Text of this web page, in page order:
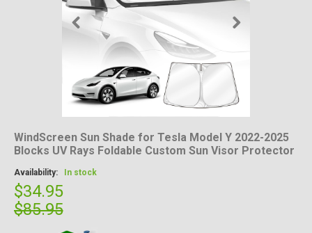
WindScreen Sun Shade for Tesla Model Y 2022-2025
Blocks UV Rays Foldable Custom Sun Visor Protector
Availability: In stock
$34.95
$85.95